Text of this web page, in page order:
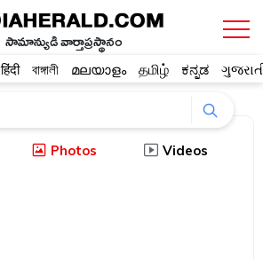
సామాన్యుడి వార్తాప్రస్థానం
हिंदी বাঙ্গালী മലയാളം தமிழ் ಕನ್ನಡ
Photos Videos